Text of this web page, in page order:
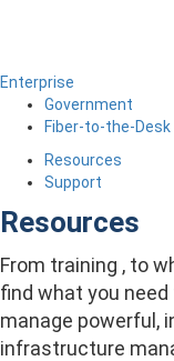
Enterprise
Government
Fiber-to-the-Desk
Resources
Support
Resources
From training , to
find what you need
manage powerful,
infrastructure